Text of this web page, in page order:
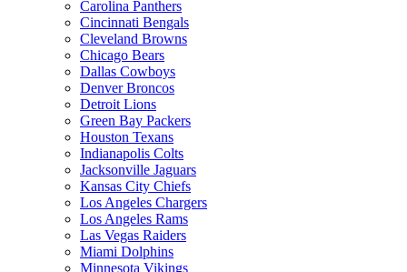
Carolina Panthers
Cincinnati Bengals
Cleveland Browns
Chicago Bears
Dallas Cowboys
Denver Broncos
Detroit Lions
Green Bay Packers
Houston Texans
Indianapolis Colts
Jacksonville Jaguars
Kansas City Chiefs
Los Angeles Chargers
Los Angeles Rams
Las Vegas Raiders
Miami Dolphins
Minnesota Vikings